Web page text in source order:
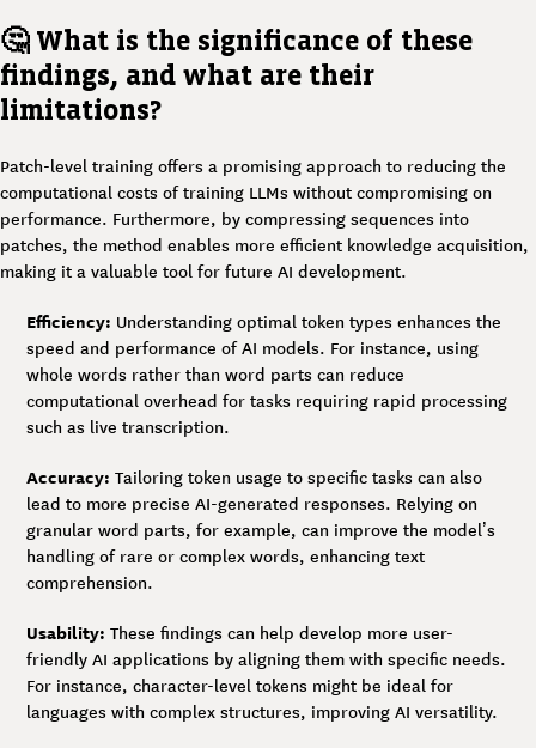
🤔 What is the significance of these
findings, and what are their
limitations?
Patch-level training offers a promising approach to reducing the
computational costs of training LLMs without compromising on
performance. Furthermore, by compressing sequences into
patches, the method enables more efficient knowledge acquisition,
making it a valuable tool for future AI development.
Efficiency: Understanding optimal token types enhances the
speed and performance of AI models. For instance, using
whole words rather than word parts can reduce
computational overhead for tasks requiring rapid processing
such as live transcription.
Accuracy: Tailoring token usage to specific tasks can also
lead to more precise AI-generated responses. Relying on
granular word parts, for example, can improve the model’s
handling of rare or complex words, enhancing text
comprehension.
Usability: These findings can help develop more user-
friendly AI applications by aligning them with specific needs.
For instance, character-level tokens might be ideal for
languages with complex structures, improving AI versatility.